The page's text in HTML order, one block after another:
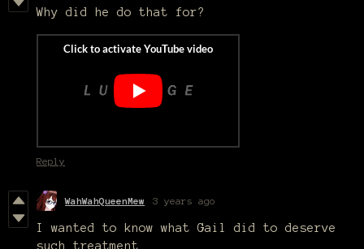
Why did he do that for?
Reply
WahWahQueenMew 3 years ago
I wanted to know what Gail did to deserve
such treatment.